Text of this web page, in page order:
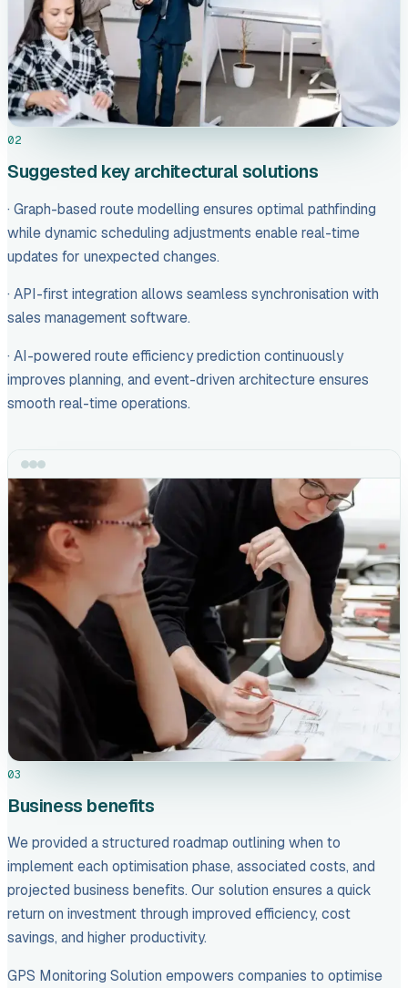
02
Suggested key architectural solutions
· Graph-based route modelling ensures optimal pathfinding
while dynamic scheduling adjustments enable real-time
updates for unexpected changes.
· API-first integration allows seamless synchronisation with
sales management software.
· AI-powered route efficiency prediction continuously
improves planning, and event-driven architecture ensures
smooth real-time operations.
03
Business benefits
We provided a structured roadmap outlining when to
implement each optimisation phase, associated costs, and
projected business benefits. Our solution ensures a quick
return on investment through improved efficiency, cost
savings, and higher productivity.
GPS Monitoring Solution empowers companies to optimise